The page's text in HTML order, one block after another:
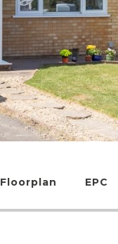
Floorplan EPC